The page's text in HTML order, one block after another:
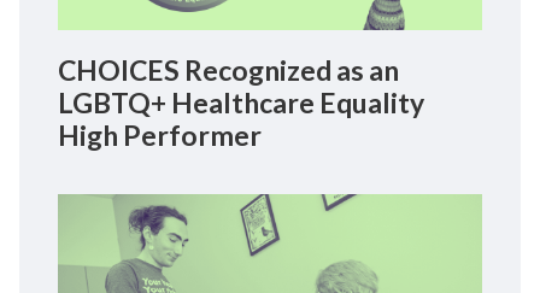
CHOICES Recognized as an
LGBTQ+ Healthcare Equality
High Performer